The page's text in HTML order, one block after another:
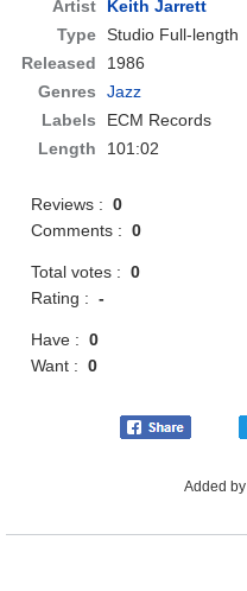
Artist
Keith Jarrett
Type Studio Full-length
Released
1986
Genres
Jazz
Labels
ECM Records
Length
101:02
Reviews :0
Comments :0
Total votes :0
Rating :-
Have :0
Want :0
Added by